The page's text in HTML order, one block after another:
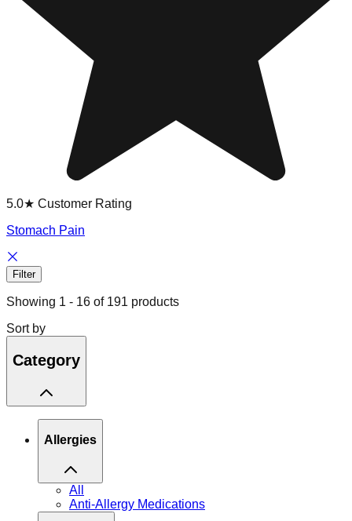
5.0★ Customer Rating
Stomach Pain
Filter
Showing 1 - 16 of 191 products
Sort by
Category
Allergies
All
Anti-Allergy Medications